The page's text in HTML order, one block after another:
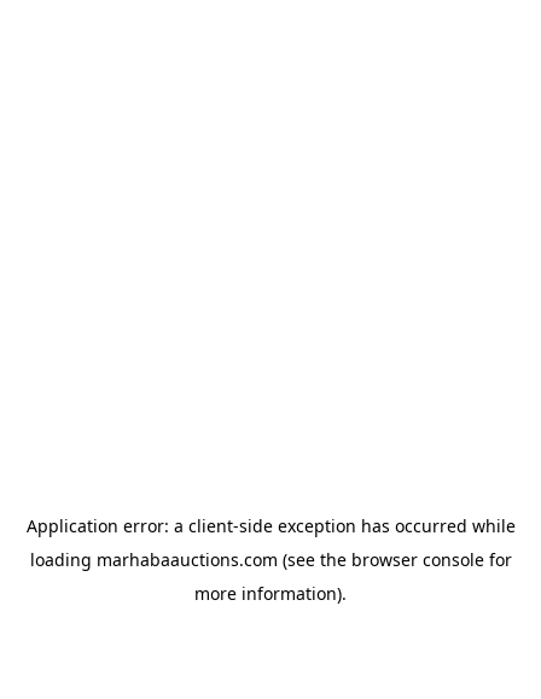
Application error: a client-side exception has occurred while
loading marhabaauctions.com (see the browser consolefor
more information).